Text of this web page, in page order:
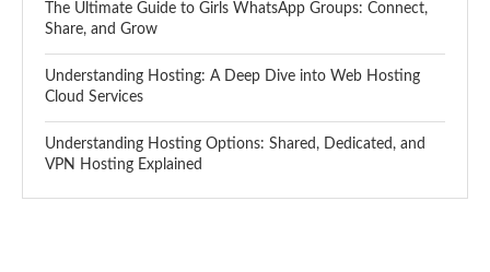
The Ultimate Guide to Girls WhatsApp Groups: Connect,
Share, and Grow
Understanding Hosting: A Deep Dive into Web Hosting
Cloud Services
Understanding Hosting Options: Shared, Dedicated, and
VPN Hosting Explained